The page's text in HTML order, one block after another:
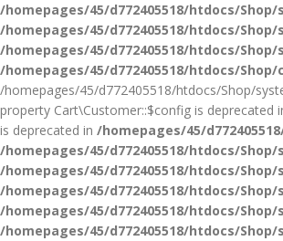
/homepages/45/d772405518/htdocs/
/homepages/45/d772405518/htdocs/
/homepages/45/d772405518/htdocs/
/homepages/45/d772405518/htdocs/
/homepages/45/d772405518/htdocs/Shop/
property Cart\Customer::$config is deprecated
is deprecated in /homepages/45/
/homepages/45/d772405518/htdocs/
/homepages/45/d772405518/htdocs/
/homepages/45/d772405518/htdocs/
/homepages/45/d772405518/htdocs/
/homepages/45/d772405518/htdocs/